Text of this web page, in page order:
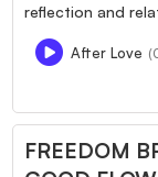
reflection and
After Love
FREEDOM